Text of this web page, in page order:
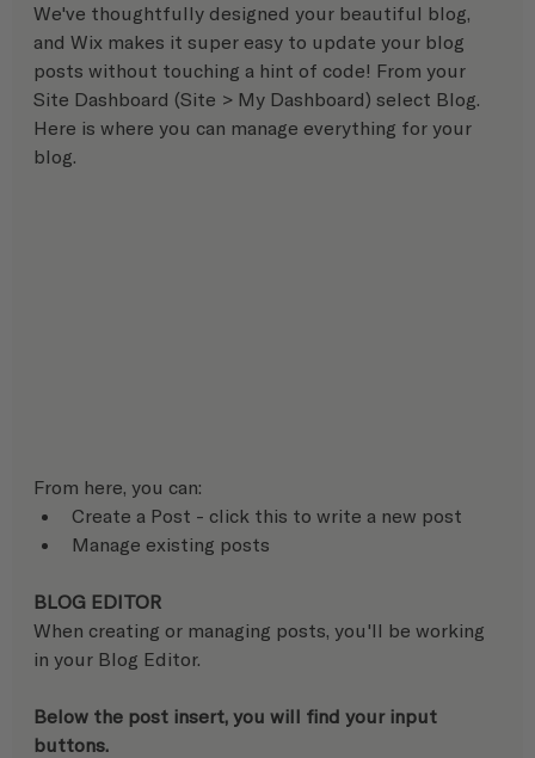
We've thoughtfully designed your beautiful blog,
and Wix makes it super easy to update your blog
posts without touching a hint of code! From your
Site Dashboard (Site > My Dashboard) select Blog.
Here is where you can manage everything for your
blog.
From here, you can:
Create a Post - click this to write a new post
Manage existing posts
BLOG EDITOR
When creating or managing posts, you'll be working
in your Blog Editor.
Below the post insert, you will find your input
buttons.